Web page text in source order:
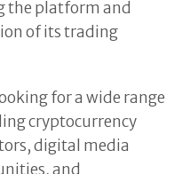
the platform and
of its trading
for a wide range
cryptocurrency
digital media
and